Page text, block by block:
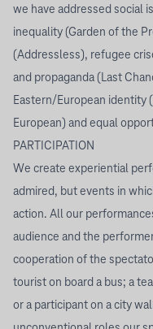
we have addressed social
inequality (Garden of the
(Addressless), refugee
and propaganda (Last
Eastern/European identity
European) and equal
PARTICIPATION
We create experiential
admired, but events in
action. All our
audience and the
cooperation of the
tourist on board a bus; a
or a participant on a city